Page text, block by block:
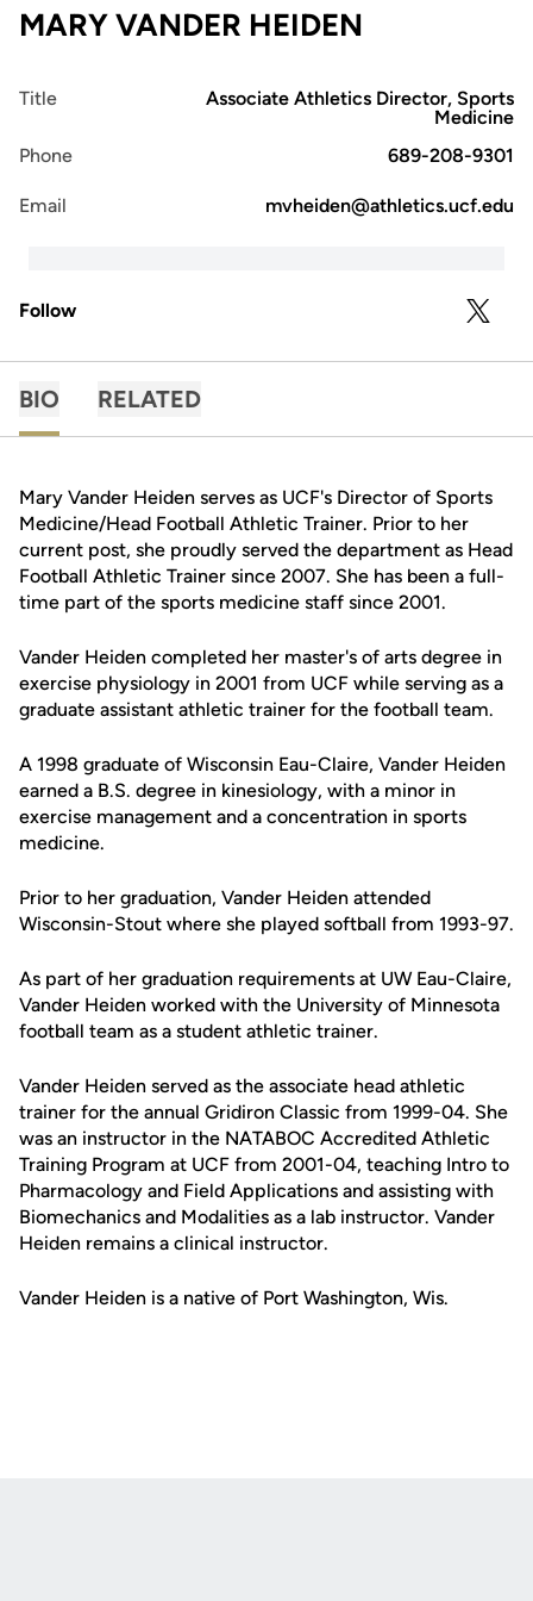
MARY VANDER HEIDEN
Title
Associate Athletics Director, Sports
Medicine
Phone
689-208-9301
Email mvheiden@athletics.ucf.edu
Follow TWITTER
BIO RELATED
Mary Vander Heiden serves as UCF's Director of Sports
Medicine/Head Football Athletic Trainer. Prior to her
current post, she proudly served the department as Head
Football Athletic Trainer since 2007. She has been a full-
time part of the sports medicine staff since 2001.
Vander Heiden completed her master's of arts degree in
exercise physiology in 2001 from UCF while serving as a
graduate assistant athletic trainer for the football team.
A 1998 graduate of Wisconsin Eau-Claire, Vander Heiden
earned a B.S. degree in kinesiology, with a minor in
exercise management and a concentration in sports
medicine.
Prior to her graduation, Vander Heiden attended
Wisconsin-Stout where she played softball from 1993-97.
As part of her graduation requirements at UW Eau-Claire,
Vander Heiden worked with the University of Minnesota
football team as a student athletic trainer.
Vander Heiden served as the associate head athletic
trainer for the annual Gridiron Classic from 1999-04. She
was an instructor in the NATABOC Accredited Athletic
Training Program at UCF from 2001-04, teaching Intro to
Pharmacology and Field Applications and assisting with
Biomechanics and Modalities as a lab instructor. Vander
Heiden remains a clinical instructor.
Vander Heiden is a native of Port Washington, Wis.